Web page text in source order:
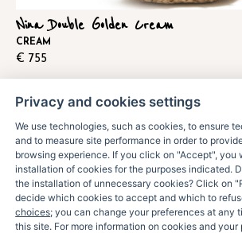
Nina Double Golden Cream
CREAM
€ 755
Receive our fun letters &
Privacy and cookies settings
We use technologies, such as cookies, to ensure
and to measure site performance in order to
browsing experience. If you click on "Accept", you
installation of cookies for the purposes indicated.
the installation of unnecessary cookies? Click on
decide which cookies to accept and which to
choices; you can change your preferences at any
this site. For more information on cookies and